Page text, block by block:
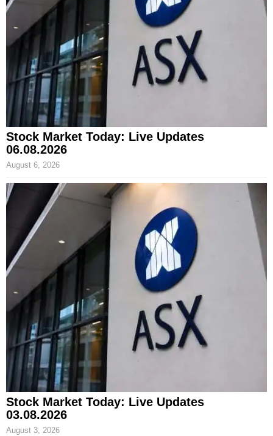
Stock Market Today: Live Updates
06.08.2026
August 6, 2026
Stock Market Today: Live Updates
03.08.2026
August 3, 2026